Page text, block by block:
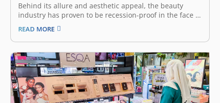
Behind its allure and aesthetic appeal, the beauty
industry has proven to be recession-proof in the face of
various macroeconomic shocks over the past two
decades. The “Lipstick Effect” or “Lipstick Index”– an
economic indicator from the beauty category, suggests
that during periods of recession…
READ MORE